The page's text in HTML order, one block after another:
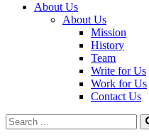
About Us
About Us
Mission
History
Team
Write for Us
Work for Us
Contact Us